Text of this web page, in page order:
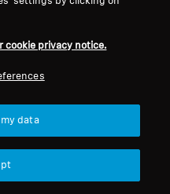
cookie privacy notice.
data